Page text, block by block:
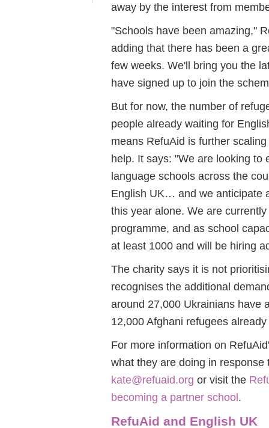
away by the interest from
"Schools have been amazing,"
adding that there has been a
few weeks. We'll bring you the
have signed up to join the
But for now, the number of
people already waiting for
means RefuAid is further
help. It says: "We are looking to
language schools across the
English UK… and we anticipate
this year alone. We are
programme, and as school
at least 1000 and will be hiring
The charity says it is not
recognises the additional
around 27,000 Ukrainians have
12,000 Afghani refugees
For more information on
what they are doing in
kate@refuaid.org or visit the
becoming a partner school.
RefuAid and English UK